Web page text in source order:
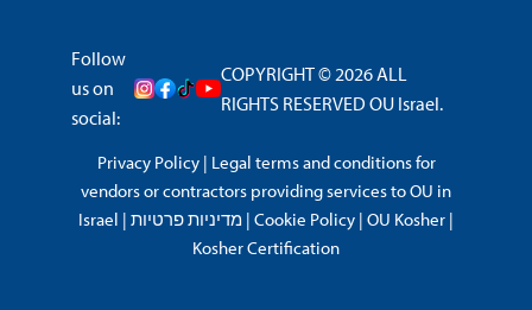
Follow
us on
social:
COPYRIGHT © 2026 ALL
RIGHTS RESERVED OU Israel.
Privacy Policy| Legal terms and conditions for
vendors or contractors providing services to OU in
Israel | מדיניות פרטיות | Cookie Policy | OU Kosher |
Kosher Certification